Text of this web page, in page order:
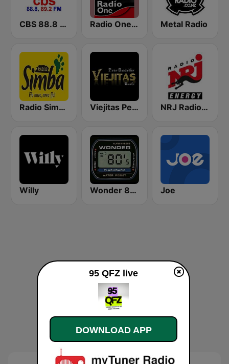
CBS 88.8 FM Buganda Radio One FM 90 Metal Radio
Radio Simba 97.3 Viejitas Pero Bonitas Radio NRJ Radio ENERGY
Willy Wonder 80's Joe
95 QFZ live
DOWNLOAD APP